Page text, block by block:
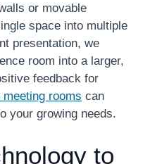
or movable
space into multiple
presentation, we
room into a larger,
feedback for
rooms can
your growing needs.
to